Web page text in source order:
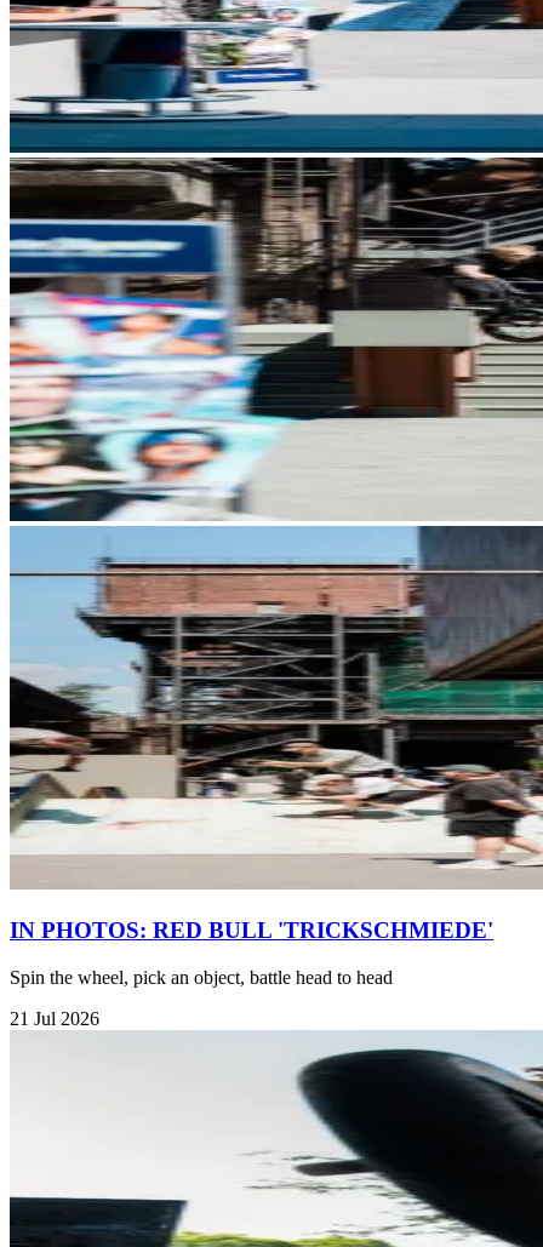
IN PHOTOS: RED BULL 'TRICKSCHMIEDE'
Spin the wheel, pick an object, battle head to head
21 Jul 2026